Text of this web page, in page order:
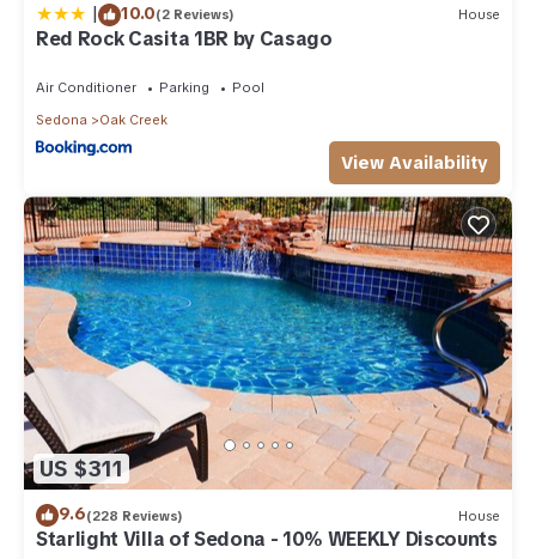
| 10.0(2 Reviews) House
Red Rock Casita 1BR by Casago
Air Conditioner Parking
Pool
Sedona
Oak Creek
View Availability
US $311
9.6(228 Reviews) House
Starlight Villa of Sedona - 10% WEEKLY Discounts